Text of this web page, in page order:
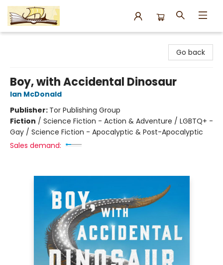
Go back
Boy, with Accidental Dinosaur
Ian McDonald
Publisher: Tor Publishing Group
Fiction / Science Fiction - Action & Adventure / LGBTQ+ -
Gay / Science Fiction - Apocalyptic & Post-Apocalyptic
Sales demand: